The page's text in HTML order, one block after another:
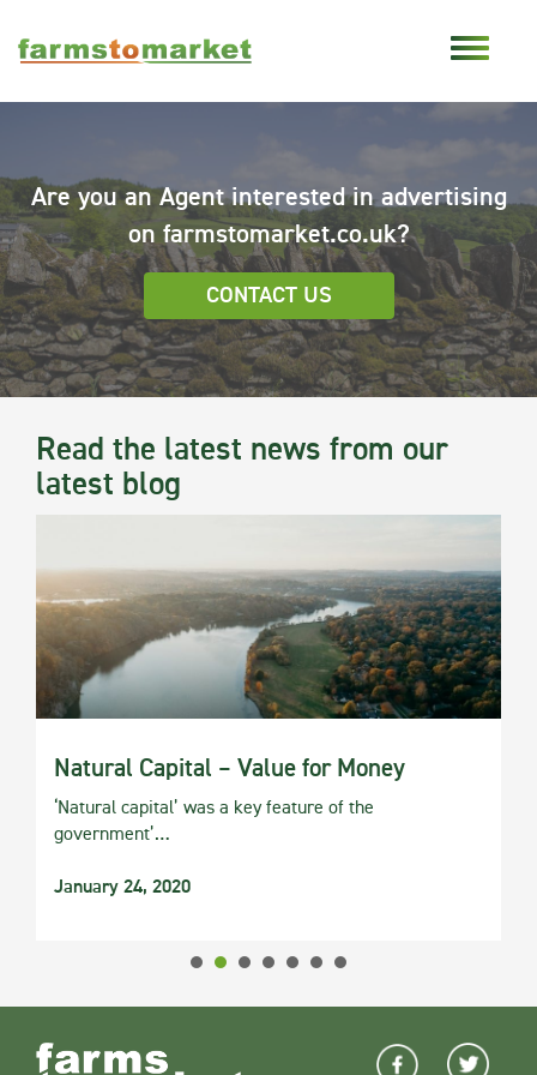
Are you an Agent interested in advertising
on farmstomarket.co.uk?
CONTACT US
Read the latest news from our
latest blog
Natural Capital – Value for Money
‘Natural capital’ was a key feature of the
government’…
January 24, 2020